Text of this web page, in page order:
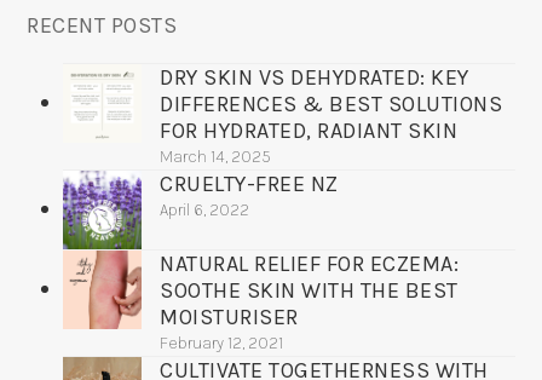
RECENT POSTS
DRY SKIN VS DEHYDRATED: KEY
DIFFERENCES & BEST SOLUTIONS
FOR HYDRATED, RADIANT SKIN
March 14, 2025
CRUELTY-FREE NZ
April 6, 2022
NATURAL RELIEF FOR ECZEMA:
SOOTHE SKIN WITH THE BEST
MOISTURISER
February 12, 2021
CULTIVATE TOGETHERNESS WITH